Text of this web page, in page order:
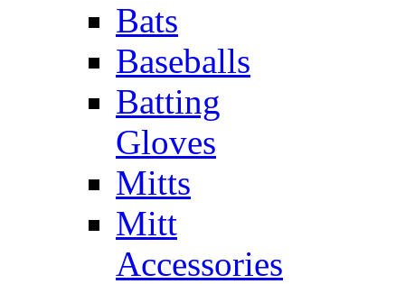
Bats
Baseballs
Batting
Gloves
Mitts
Mitt
Accessories